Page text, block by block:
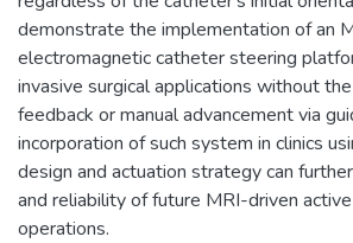
demonstrate the implementation of an
electromagnetic catheter steering
invasive surgical applications without
feedback or manual advancement via
incorporation of such system in clinics
design and actuation strategy can
and reliability of future MRI-driven
operations.